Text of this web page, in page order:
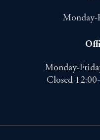
Monday-
Monday-
Closed